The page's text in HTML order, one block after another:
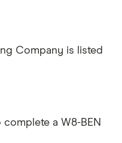
Company is listed
a W8-BEN